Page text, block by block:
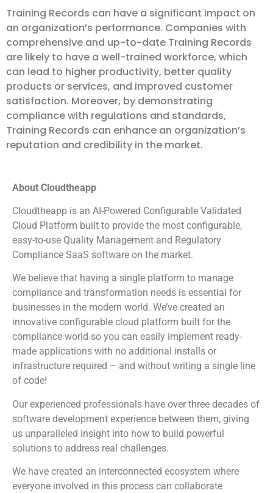
Training Records can have a significant impact on
an organization’s performance. Companies with
comprehensive and up-to-date Training Records
are likely to have a well-trained workforce, which
can lead to higher productivity, better quality
products or services, and improved customer
satisfaction. Moreover, by demonstrating
compliance with regulations and standards,
Training Records can enhance an organization’s
reputation and credibility in the market.
About Cloudtheapp
Cloudtheapp is an AI-Powered Configurable Validated
Cloud Platform built to provide the most configurable,
easy-to-use Quality Management and Regulatory
Compliance SaaS software on the market.
We believe that having a single platform to manage
compliance and transformation needs is essential for
businesses in the modern world. We’ve created an
innovative configurable cloud platform built for the
compliance world so you can easily implement ready-
made applications with no additional installs or
infrastructure required – and without writing a single line
of code!
Our experienced professionals have over three decades of
software development experience between them, giving
us unparalleled insight into how to build powerful
solutions to address real challenges.
We have created an interconnected ecosystem where
everyone involved in this process can collaborate